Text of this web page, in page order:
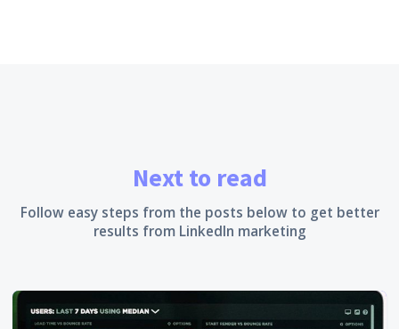
Next to read
Follow easy steps from the posts below to get better
results from LinkedIn marketing